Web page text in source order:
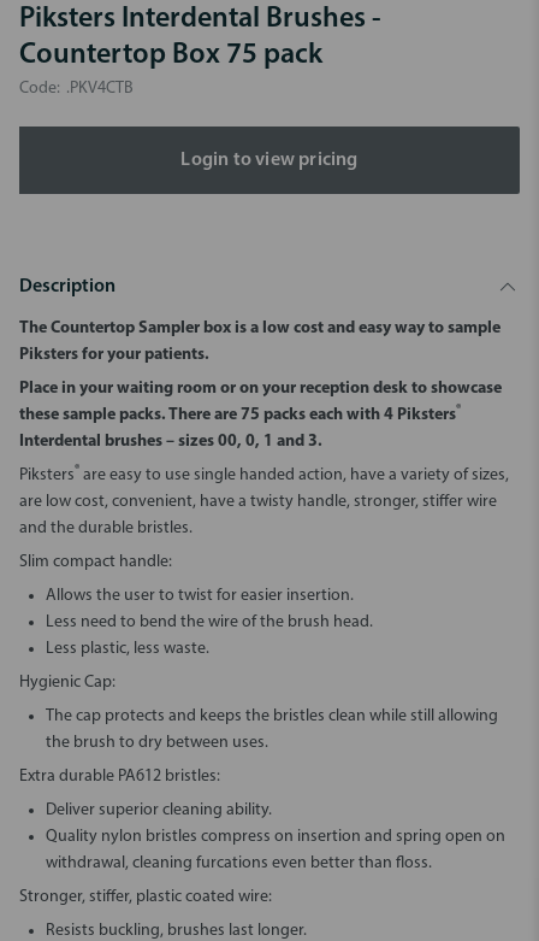
Piksters Interdental Brushes -
Countertop Box 75 pack
Code: .PKV4CTB
Login to view pricing
Description
The Countertop Sampler box is a low cost and easy way to sample
Piksters for your patients.
Place in your waiting room or on your reception desk to showcase
these sample packs. There are 75 packs each with 4 Piksters®
Interdental brushes – sizes 00, 0, 1 and 3.
Piksters® are easy to use single handed action, have a variety of sizes,
are low cost, convenient, have a twisty handle, stronger, stiffer wire
and the durable bristles.
Slim compact handle:
Allows the user to twist for easier insertion.
Less need to bend the wire of the brush head.
Less plastic, less waste.
Hygienic Cap:
The cap protects and keeps the bristles clean while still allowing
the brush to dry between uses.
Extra durable PA612 bristles:
Deliver superior cleaning ability.
Quality nylon bristles compress on insertion and spring open on
withdrawal, cleaning furcations even better than floss.
Stronger, stiffer, plastic coated wire:
Resists buckling, brushes last longer.